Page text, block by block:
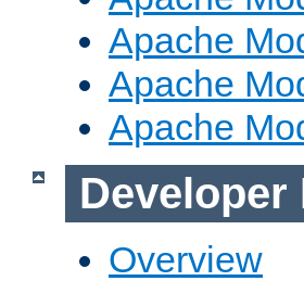
Apache
Apache
Apache
Overview